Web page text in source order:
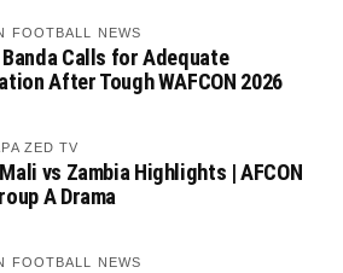
FOOTBALL NEWS
Calls for Adequate
After Tough WAFCON 2026
ZED TV
vs Zambia Highlights | AFCON
A Drama
FOOTBALL NEWS